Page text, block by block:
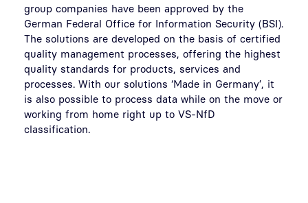
group companies have been approved by the
German Federal Office for Information Security (BSI).
The solutions are developed on the basis of certified
quality management processes, offering the highest
quality standards for products, services and
processes. With our solutions ‘Made in Germany’, it
is also possible to process data while on the move or
working from home right up to VS-NfD
classification.